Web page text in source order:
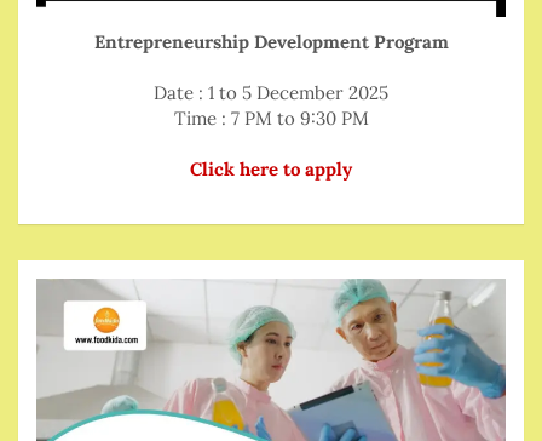
Entrepreneurship Development Program
Date : 1 to 5 December 2025
Time : 7 PM to 9:30 PM
Click here to apply